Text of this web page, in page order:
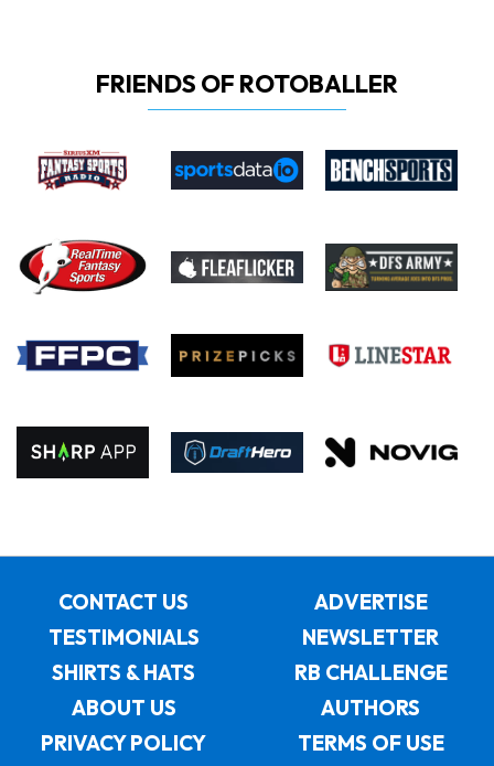
FRIENDS OF ROTOBALLER
CONTACT US
ADVERTISE
TESTIMONIALS
NEWSLETTER
SHIRTS & HATS
RB CHALLENGE
ABOUT US
AUTHORS
PRIVACY POLICY
TERMS OF USE